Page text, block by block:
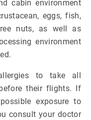
cabin environment
eggs, fish,
nuts, as well as
environment
to take all
their flights. If
exposure to
consult your doctor